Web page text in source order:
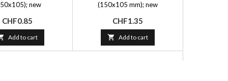
new
Price
CHF0.85
Add to cart
(150x105 mm); new
Price
CHF1.35
 Add to cart